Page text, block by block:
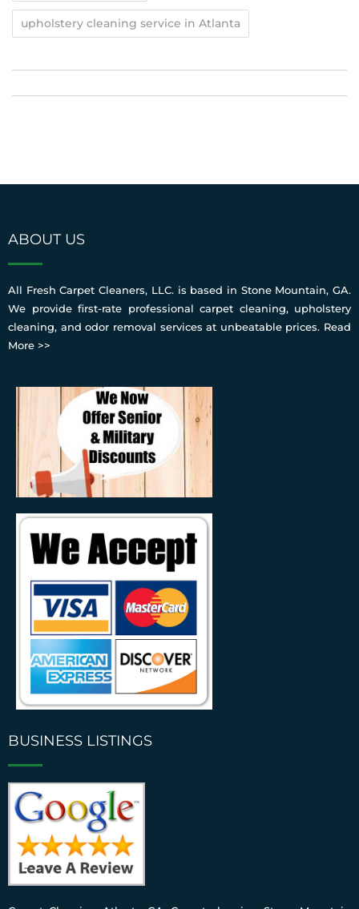
upholstery cleaning service in Atlanta
ABOUT US
All Fresh Carpet Cleaners, LLC. is based in Stone Mountain, GA.
We provide first-rate professional carpet cleaning, upholstery
cleaning, and odor removal services at unbeatable prices. Read
More >>
BUSINESS LISTINGS